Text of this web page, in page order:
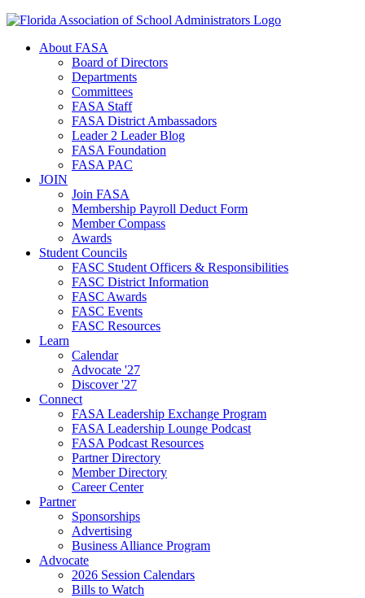
About FASA
Board of Directors
Departments
Committees
FASA Staff
FASA District Ambassadors
Leader 2 Leader Blog
FASA Foundation
FASA PAC
JOIN
Join FASA
Membership Payroll Deduct Form
Member Compass
Awards
Student Councils
FASC Student Officers & Responsibilities
FASC District Information
FASC Awards
FASC Events
FASC Resources
Learn
Calendar
Advocate '27
Discover '27
Connect
FASA Leadership Exchange Program
FASA Leadership Lounge Podcast
FASA Podcast Resources
Partner Directory
Member Directory
Career Center
Partner
Sponsorships
Advertising
Business Alliance Program
Advocate
2026 Session Calendars
Bills to Watch